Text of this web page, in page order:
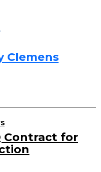
Clemens
Contract for